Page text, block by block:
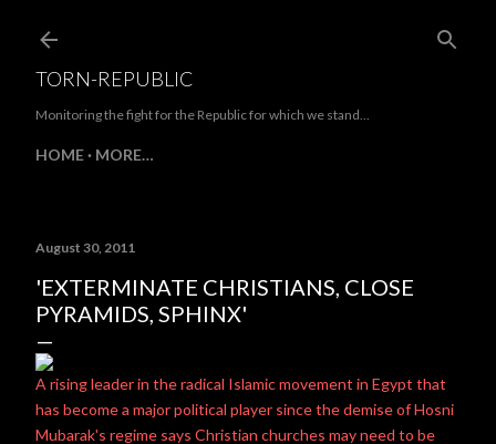
TORN-REPUBLIC
Monitoring the fight for the Republic for which we stand...
HOME MORE…
August 30, 2011
'EXTERMINATE CHRISTIANS, CLOSE
PYRAMIDS, SPHINX'
A rising leader in the radical Islamic movement in Egypt that
has become a major political player since the demise of Hosni
Mubarak's regime says Christian churches may need to be